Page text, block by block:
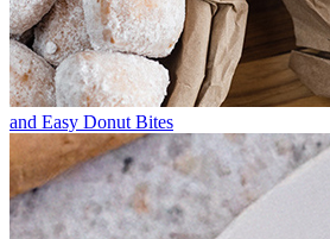
and Easy Donut Bites